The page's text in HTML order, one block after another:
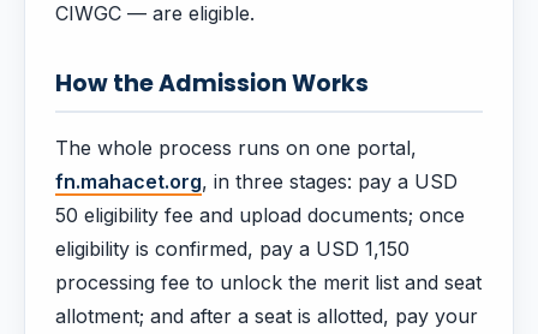
CIWGC — are eligible.
How the Admission Works
The whole process runs on one portal,
fn.mahacet.org, in three stages: pay a USD
50 eligibility fee and upload documents; once
eligibility is confirmed, pay a USD 1,150
processing fee to unlock the merit list and seat
allotment; and after a seat is allotted, pay your